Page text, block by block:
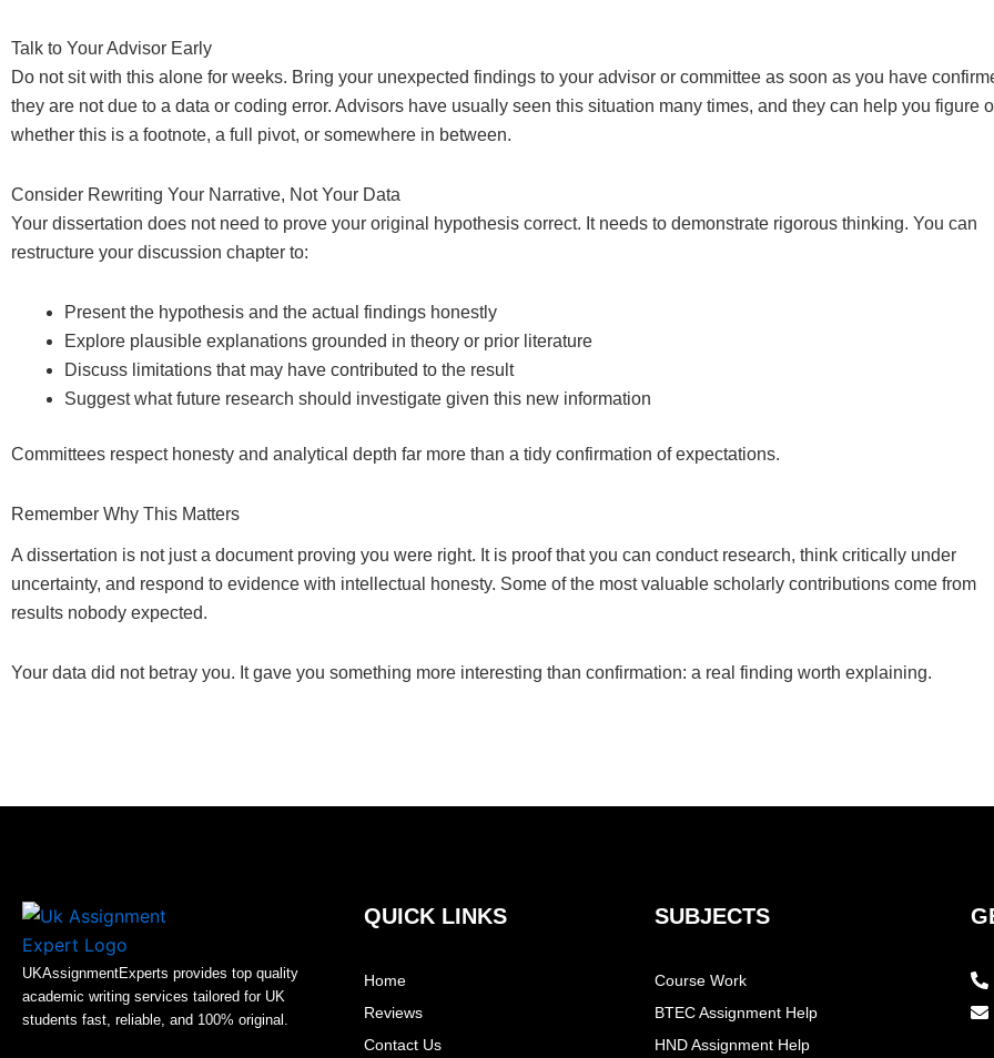
Talk to Your Advisor Early
Do not sit with this alone for weeks. Bring your unexpected findings to your advisor or committee as soon as you have
they are not due to a data or coding error. Advisors have usually seen this situation many times, and they can help you figure
whether this is a footnote, a full pivot, or somewhere in between.
Consider Rewriting Your Narrative, Not Your Data
Your dissertation does not need to prove your original hypothesis correct. It needs to demonstrate rigorous thinking. You can
restructure your discussion chapter to:
Present the hypothesis and the actual findings honestly
Explore plausible explanations grounded in theory or prior literature
Discuss limitations that may have contributed to the result
Suggest what future research should investigate given this new information
Committees respect honesty and analytical depth far more than a tidy confirmation of expectations.
Remember Why This Matters
A dissertation is not just a document proving you were right. It is proof that you can conduct research, think critically under
uncertainty, and respond to evidence with intellectual honesty. Some of the most valuable scholarly contributions come from
results nobody expected.
Your data did not betray you. It gave you something more interesting than confirmation: a real finding worth explaining.
UKAssignmentExperts provides top quality
academic writing services tailored for UK
students fast, reliable, and 100% original.
QUICK LINKS
Home
Reviews
Contact Us
SUBJECTS
Course Work
BTEC Assignment Help
HND Assignment Help